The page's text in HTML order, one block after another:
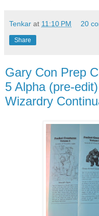
Tenkar at 11:10 PM 20
Share
Gary Con Prep
5 Alpha (pre-
Wizardry